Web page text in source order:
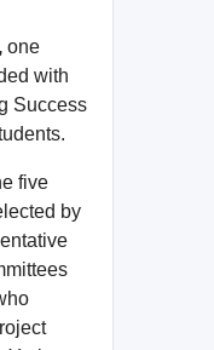
one
with
Success
five
by